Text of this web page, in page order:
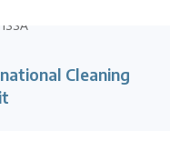
Cleaning